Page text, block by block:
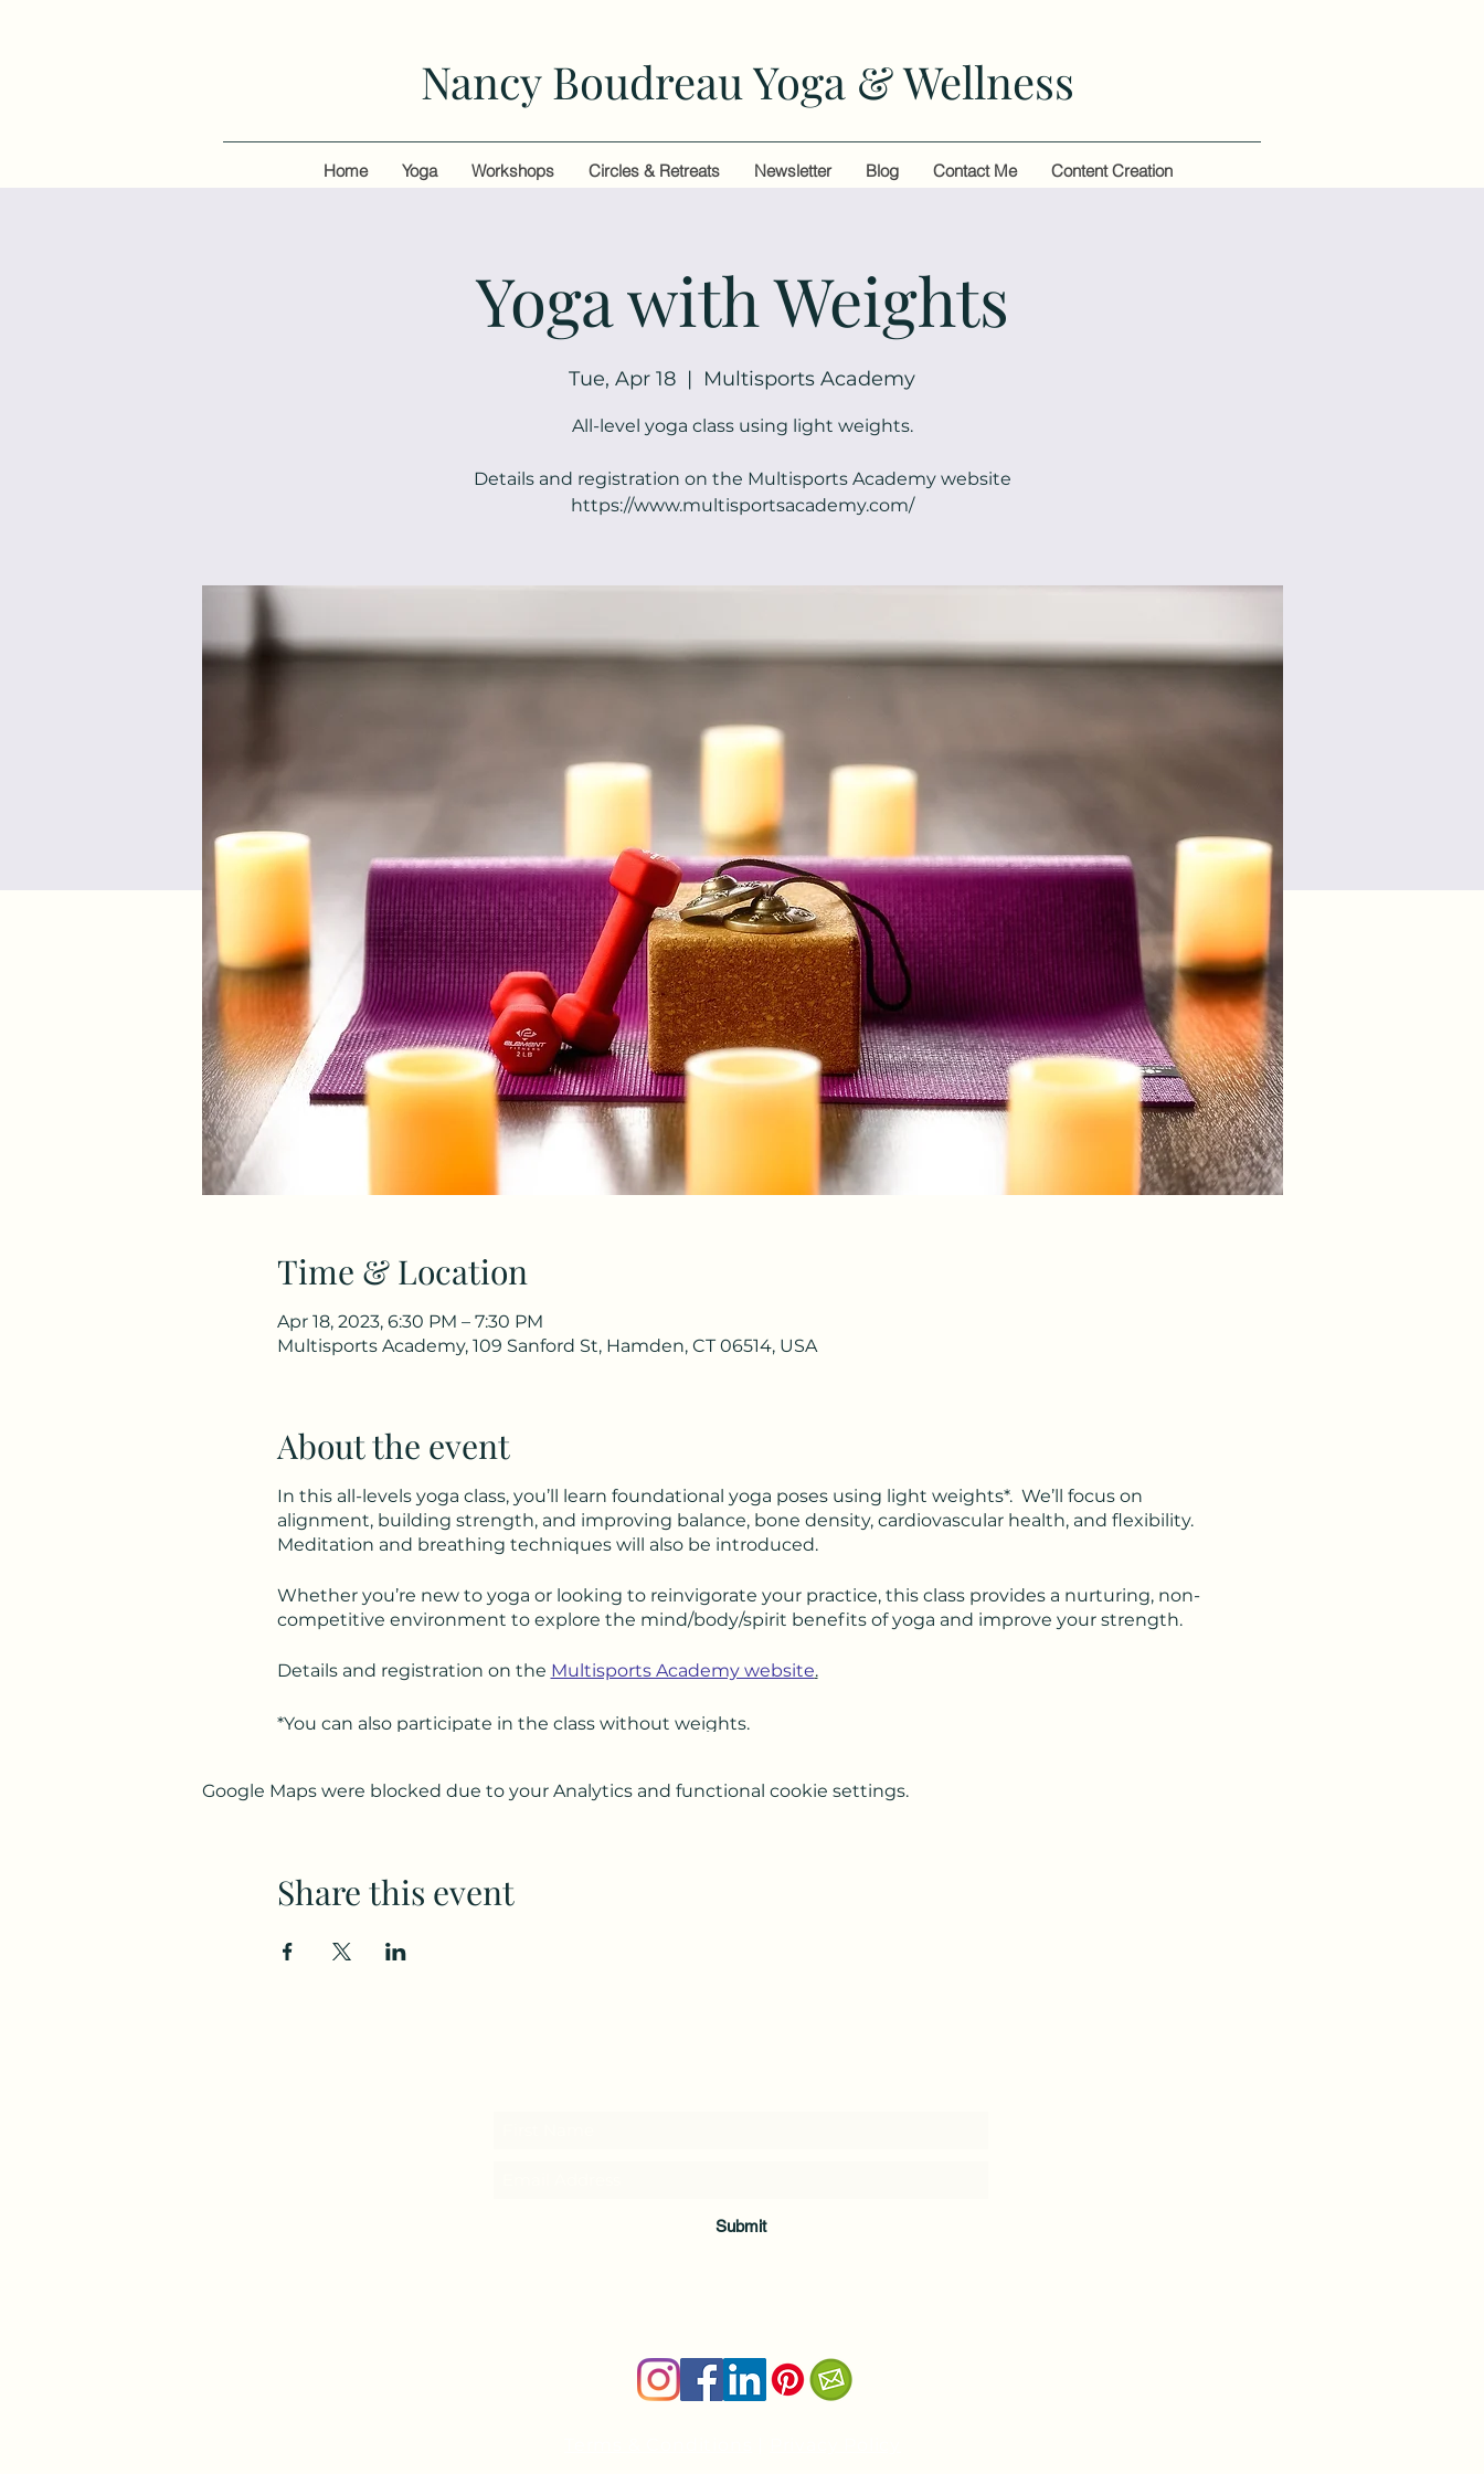
Nancy Boudreau Yoga & Wellness
Home Yoga Workshops Circles & Retreats Newsletter Blog Contact Me Content Creation
Yoga with Weights
Tue, Apr 18
  |
Multisports Academy
All-level yoga class using light weights.
Details and registration on the Multisports Academy website
https://www.multisportsacademy.com/
Time & Location
Apr 18, 2023, 6:30 PM – 7:30 PM
Multisports Academy, 109 Sanford St, Hamden, CT 06514, USA
About the event
In this all-levels yoga class, you’ll learn foundational yoga poses using light weights*. We’ll focus on
alignment, building strength, and improving balance, bone density, cardiovascular health, and flexibility.
Meditation and breathing techniques will also be introduced.
Whether you’re new to yoga or looking to reinvigorate your practice, this class provides a nurturing, non-
competitive environment to explore the mind/body/spirit benefits of yoga and improve your strength.
Details and registration on the Multisports Academy website.
*You can also participate in the class without weights.
Google Maps were blocked due to your Analytics and functional cookie settings.
Share this event
Submit